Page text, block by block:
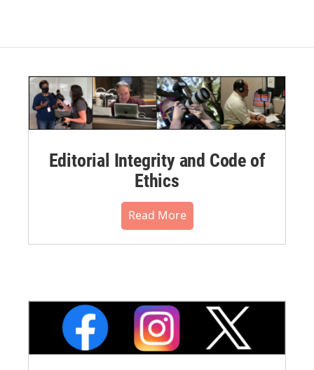
Editorial Integrity and Code of
Ethics
Read More